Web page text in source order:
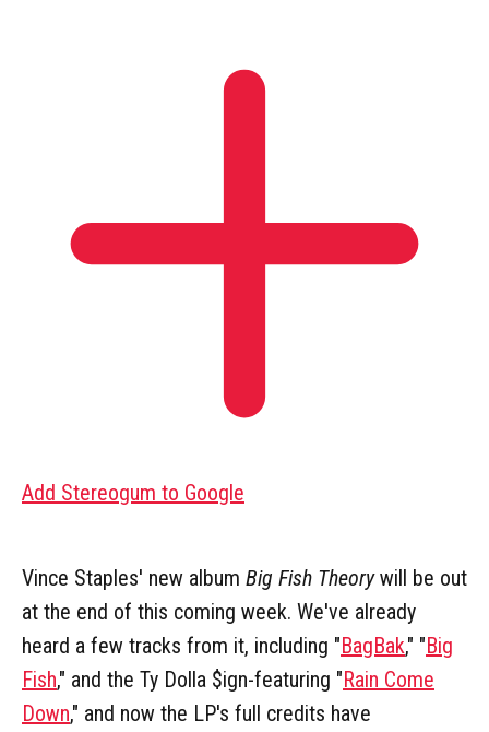
Add Stereogum to Google
Vince Staples' new album Big Fish Theorywill be out
at the end of this coming week. We've already
heard a few tracks from it, including "BagBak," "Big
Fish," and the Ty Dolla $ign-featuring "Rain Come
Down," and now the LP's full credits have